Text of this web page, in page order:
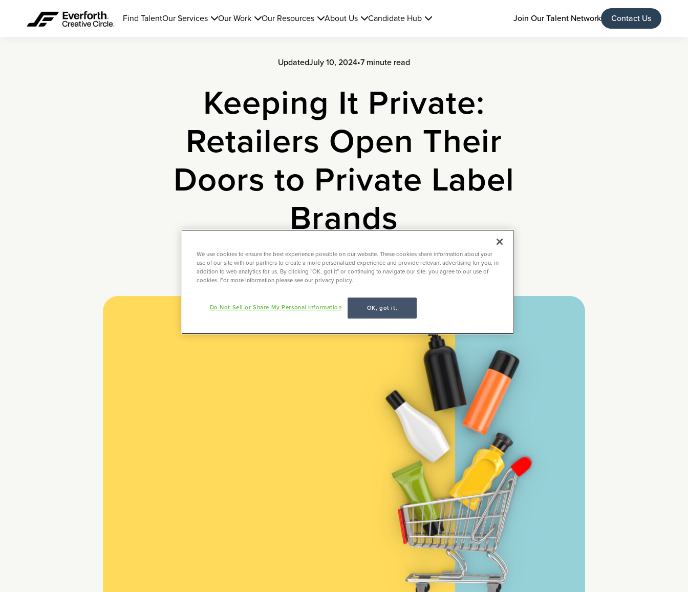
Find TalentOur Services Our Work Our Resources About Us Candidate Hub Join Our Talent Network Contact Us
UpdatedJuly 10, 2024•7 minute read
Keeping It Private:
Retailers Open Their
Doors to Private Label
Brands
Employer Insights
We use cookies to ensure the best experience possible on our website. These cookies share information about your
use of our site with our partners to create a more personalized experience and provide relevant advertising for you, in
addition to web analytics for us. By clicking “OK, got it” or continuing to navigate our site, you agree to our use of
cookies. For more information please see our privacy policy.
OK, got it.
Do Not Sell or Share My Personal Information